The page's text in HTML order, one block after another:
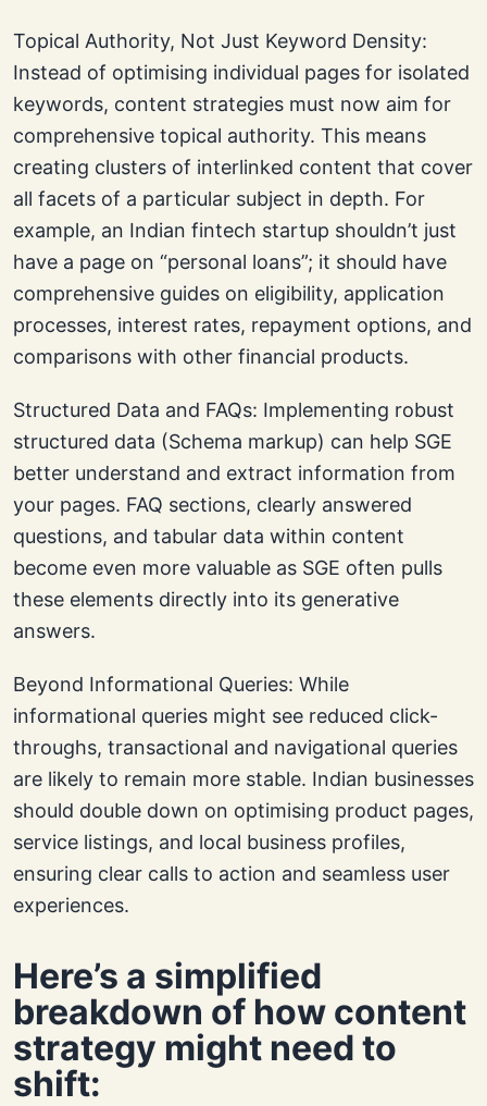
Topical Authority, Not Just Keyword Density:
Instead of optimising individual pages for isolated
keywords, content strategies must now aim for
comprehensive topical authority. This means
creating clusters of interlinked content that cover
all facets of a particular subject in depth. For
example, an Indian fintech startup shouldn’t just
have a page on “personal loans”; it should have
comprehensive guides on eligibility, application
processes, interest rates, repayment options, and
comparisons with other financial products.
Structured Data and FAQs: Implementing robust
structured data (Schema markup) can help SGE
better understand and extract information from
your pages. FAQ sections, clearly answered
questions, and tabular data within content
become even more valuable as SGE often pulls
these elements directly into its generative
answers.
Beyond Informational Queries: While
informational queries might see reduced click-
throughs, transactional and navigational queries
are likely to remain more stable. Indian businesses
should double down on optimising product pages,
service listings, and local business profiles,
ensuring clear calls to action and seamless user
experiences.
Here’s a simplified
breakdown of how content
strategy might need to
shift: